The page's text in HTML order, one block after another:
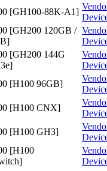
[GH100-88K-A1]
[GH200 120GB /
[GH200 144G
[H100 96GB]
[H100 CNX]
[H100 GH3]
[H100